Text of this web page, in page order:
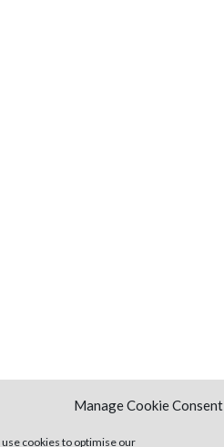
Manage Cookie Consent
cookies to optimise our